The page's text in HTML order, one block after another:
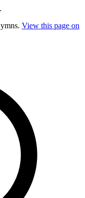
View this page on